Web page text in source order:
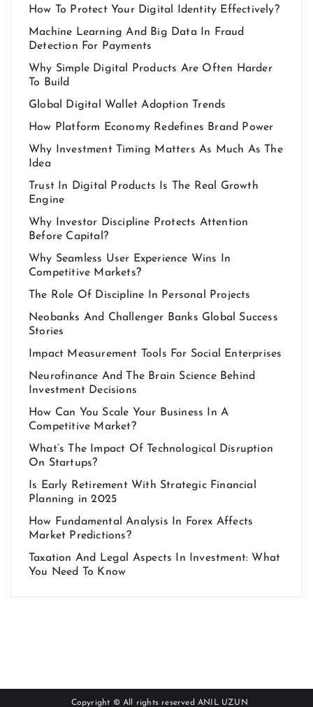
How To Protect Your Digital Identity Effectively?
Machine Learning And Big Data In Fraud
Detection For Payments
Why Simple Digital Products Are Often Harder
To Build
Global Digital Wallet Adoption Trends
How Platform Economy Redefines Brand Power
Why Investment Timing Matters As Much As The
Idea
Trust In Digital Products Is The Real Growth
Engine
Why Investor Discipline Protects Attention
Before Capital?
Why Seamless User Experience Wins In
Competitive Markets?
The Role Of Discipline In Personal Projects
Neobanks And Challenger Banks Global Success
Stories
Impact Measurement Tools For Social Enterprises
Neurofinance And The Brain Science Behind
Investment Decisions
How Can You Scale Your Business In A
Competitive Market?
What’s The Impact Of Technological Disruption
On Startups?
Is Early Retirement With Strategic Financial
Planning in 2025
How Fundamental Analysis In Forex Affects
Market Predictions?
Taxation And Legal Aspects In Investment: What
You Need To Know
Copyright © All rights reserved ANIL UZUN